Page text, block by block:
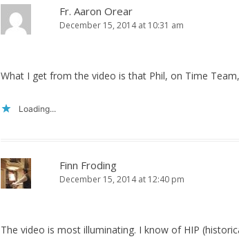
Fr. Aaron Orear
December 15, 2014 at 10:31 am
What I get from the video is that Phil, on Time
Loading...
Finn Froding
December 15, 2014 at 12:40 pm
The video is most illuminating. I know of HIP